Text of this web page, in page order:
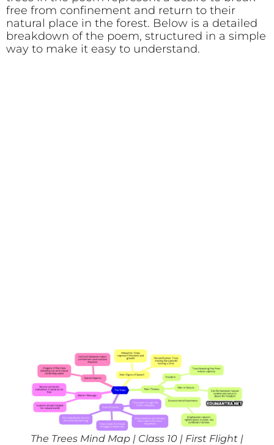
free from confinement and return to their
natural place in the forest. Below is a detailed
breakdown of the poem, structured in a simple
way to make it easy to understand.
The Trees Mind Map | Class 10 | First Flight |